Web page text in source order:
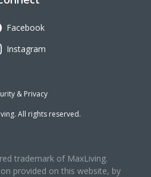
Facebook
Instagram
All rights reserved.
& Privacy
trademark of MaxLiving.
provided on this website, by